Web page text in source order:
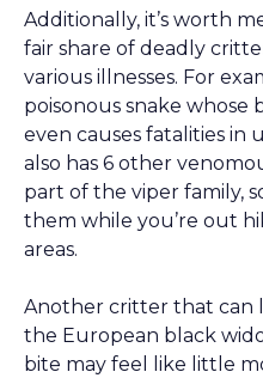
Additionally, it’s worth
fair share of deadly
various illnesses. For
poisonous snake whose
even causes fatalities in
also has 6 other
part of the viper family,
them while you’re out
areas.
Another critter that can
the European black
bite may feel like little